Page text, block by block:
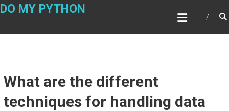
Skip
DO MY PYTHON
What are the different
techniques for handling data